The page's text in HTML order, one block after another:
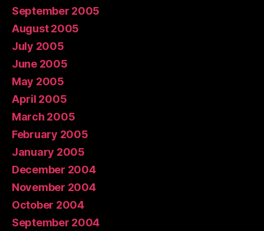
September 2005
August 2005
July 2005
June 2005
May 2005
April 2005
March 2005
February 2005
January 2005
December 2004
November 2004
October 2004
September 2004